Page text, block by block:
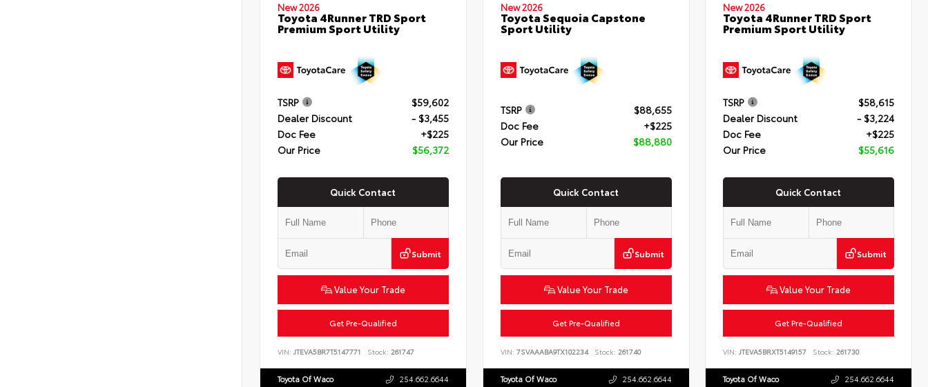
New 2026
Toyota 4Runner TRD Sport
Premium Sport Utility
TSRP
$59,602
Dealer Discount
- $3,455
Doc Fee
+$225
Our Price
$56,372
Quick Contact
Submit
Value Your Trade
Get Pre-Qualified
VIN: JTEVA5BR7T5147771 Stock: 261747
Toyota Of Waco 254.662.6644
New 2026
Toyota Sequoia Capstone
Sport Utility
TSRP
$88,655
Doc Fee
+$225
Our Price
$88,880
Quick Contact
Submit
Value Your Trade
Get Pre-Qualified
VIN: 7SVAAABA9TX102234 Stock: 261740
Toyota Of Waco 254.662.6644
New 2026
Toyota 4Runner TRD Sport
Premium Sport Utility
TSRP
$58,615
Dealer Discount
- $3,224
Doc Fee
+$225
Our Price
$55,616
Quick Contact
Submit
Value Your Trade
Get Pre-Qualified
VIN:JTEVA5BRXT5149157 Stock: 261730
Toyota Of Waco 254.662.6644